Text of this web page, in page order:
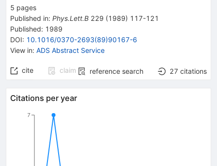
5 pages
Published in: Phys.Lett.B 229 (1989) 117-121
Published: 1989
DOI: 10.1016/0370-2693(89)90167-6
View in: ADS Abstract Service
cite claim reference search 27 citations
Citations per year
7